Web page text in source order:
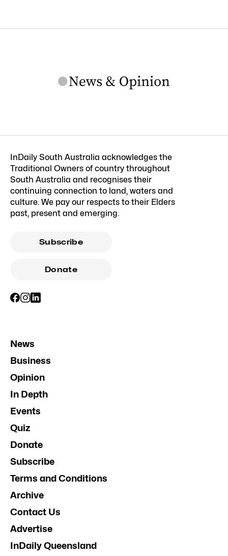
InDaily South Australia acknowledges the
Traditional Owners of country throughout
South Australia and recognises their
continuing connection to land, waters and
culture. We pay our respects to their Elders
past, present and emerging.
Subscribe
Donate
News
Business
Opinion
In Depth
Events
Quiz
Donate
Subscribe
Terms and Conditions
Archive
Contact Us
Advertise
InDaily Queensland